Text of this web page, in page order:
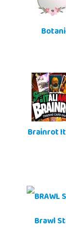
Brainrot
Brawl